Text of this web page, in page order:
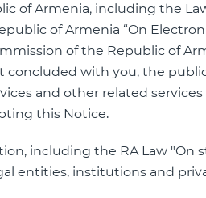
of Armenia, including the
of Armenia “On
of the Republic of
concluded with you, the
and other related services
this Notice.
including the RA Law "On
entities, institutions and